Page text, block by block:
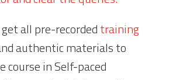
all pre-recordedtraining
authentic materials to
course in Self-paced